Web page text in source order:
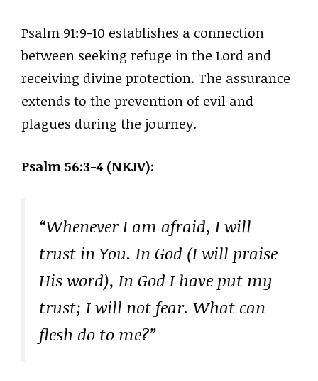
Psalm 91:9-10 establishes a connection
between seeking refuge in the Lord and
receiving divine protection. The assurance
extends to the prevention of evil and
plagues during the journey.
Psalm 56:3-4 (NKJV):
“Whenever I am afraid, I will
trust in You. In God (I will praise
His word), In God I have put my
trust; I will not fear. What can
flesh do to me?”